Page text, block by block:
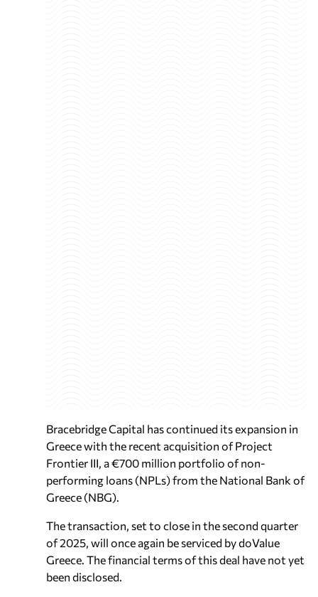
Bracebridge Capital has continued its expansion in
Greece with the recent acquisition of Project
Frontier III, a €700 million portfolio of non-
performing loans (NPLs) from the National Bank of
Greece (NBG).
The transaction, set to close in the second quarter
of 2025, will once again be serviced by doValue
Greece. The financial terms of this deal have not yet
been disclosed.